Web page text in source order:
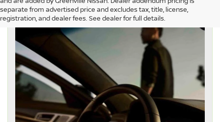
separate from advertised price and excludes tax, title, license,
registration, and dealer fees. See dealer for full details.